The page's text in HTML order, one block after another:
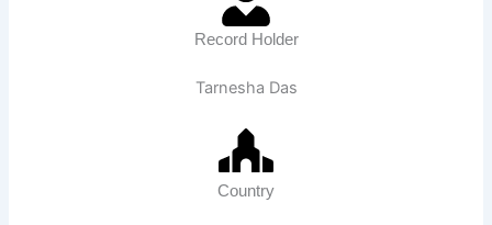
Record Holder
Tarnesha Das
Country